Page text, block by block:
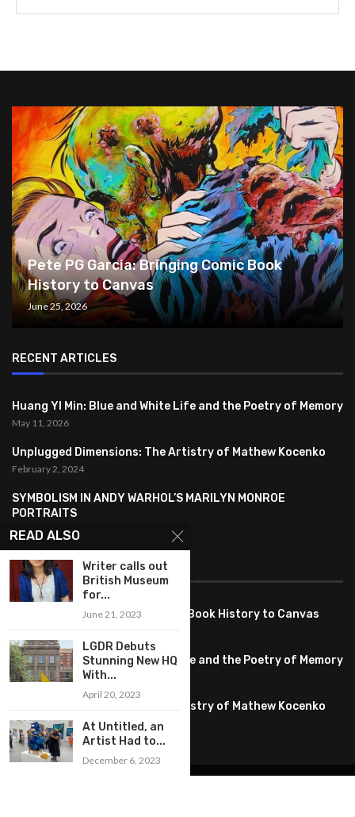
Pete PG Garcia: Bringing Comic Book
History to Canvas
June 25, 2026
RECENT ARTICLES
Huang YI Min: Blue and White Life and the Poetry of Memory
May 11, 2026
Unplugged Dimensions: The Artistry of Mathew Kocenko
February 2, 2024
SYMBOLISM IN ANDY WARHOL’S MARILYN MONROE
PORTRAITS
January 26, 2024
FEATURED
Pete PG Garcia: Bringing Comic Book History to Canvas
Huang YI Min: Blue and White Life and the Poetry of Memory
May 11, 2026
Unplugged Dimensions: The Artistry of Mathew Kocenko
February 2, 2024
READ ALSO
Writer calls out
British Museum
for...
June 21, 2023
LGDR Debuts
Stunning New HQ
With...
April 20, 2023
At Untitled, an
Artist Had to...
December 6, 2023